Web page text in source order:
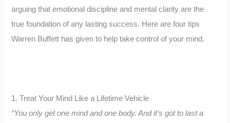
arguing that emotional discipline and mental clarity are the
true foundation of any lasting success. Here are four tips
Warren Buffett has given to help take control of your mind.
1. Treat Your Mind Like a Lifetime Vehicle
“You only get one mind and one body. And it’s got to last a